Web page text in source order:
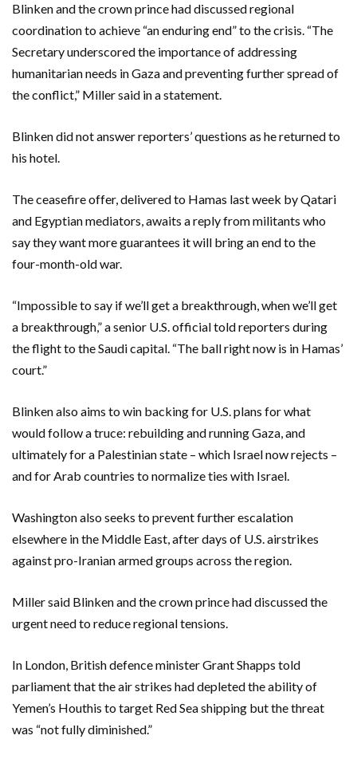
Blinken and the crown prince had discussed regional
coordination to achieve “an enduring end” to the crisis. “The
Secretary underscored the importance of addressing
humanitarian needs in Gaza and preventing further spread of
the conflict,” Miller said in a statement.
Blinken did not answer reporters’ questions as he returned to
his hotel.
The ceasefire offer, delivered to Hamas last week by Qatari
and Egyptian mediators, awaits a reply from militants who
say they want more guarantees it will bring an end to the
four-month-old war.
“Impossible to say if we’ll get a breakthrough, when we’ll get
a breakthrough,” a senior U.S. official told reporters during
the flight to the Saudi capital. “The ball right now is in Hamas’
court.”
Blinken also aims to win backing for U.S. plans for what
would follow a truce: rebuilding and running Gaza, and
ultimately for a Palestinian state – which Israel now rejects –
and for Arab countries to normalize ties with Israel.
Washington also seeks to prevent further escalation
elsewhere in the Middle East, after days of U.S. airstrikes
against pro-Iranian armed groups across the region.
Miller said Blinken and the crown prince had discussed the
urgent need to reduce regional tensions.
In London, British defence minister Grant Shapps told
parliament that the air strikes had depleted the ability of
Yemen’s Houthis to target Red Sea shipping but the threat
was “not fully diminished.”